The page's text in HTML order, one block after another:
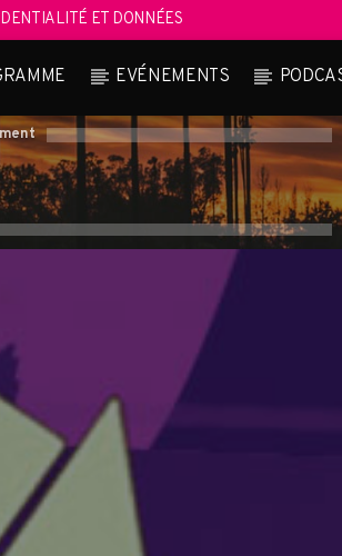
ET DONNÉES
EVÉNEMENTS